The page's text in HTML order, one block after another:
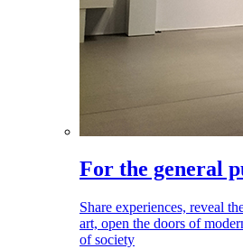
For the general
Share experiences, reveal
art, open the doors of
of society